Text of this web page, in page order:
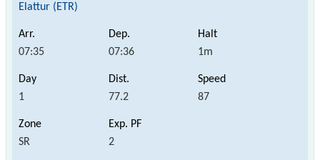
Elattur (ETR)
07:35 07:36 1m
1 77.2 87
SR 2